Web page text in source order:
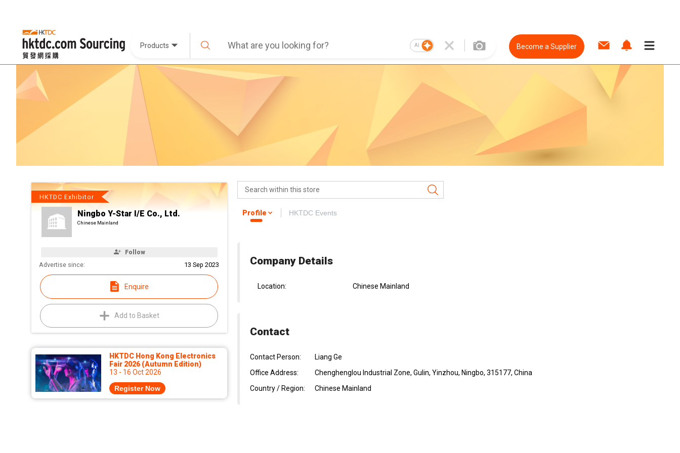
Products AI Become a Supplier
HKTDC Exhibitor
Ningbo Y-Star I/E Co., Ltd.
Chinese Mainland
Follow
Advertise since: 13 Sep 2023
Enquire
Add to Basket
HKTDC Hong Kong Electronics
Fair 2026 (Autumn Edition)
13 - 16 Oct 2026
Register Now
Profile HKTDC Events
Company Details
Location: Chinese Mainland
Contact
Contact Person:
Liang Ge
Office Address:
Chenghenglou Industrial Zone, Gulin, Yinzhou, Ningbo, 315177, China
Country / Region:
Chinese Mainland